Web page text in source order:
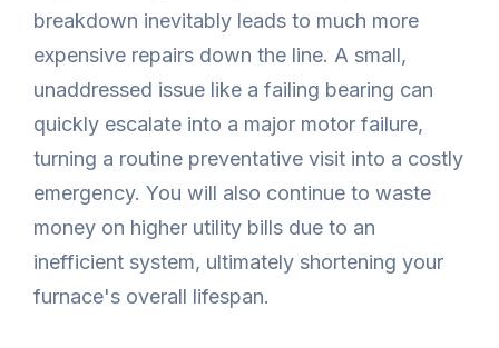
breakdown inevitably leads to much more
expensive repairs down the line. A small,
unaddressed issue like a failing bearing can
quickly escalate into a major motor failure,
turning a routine preventative visit into a costly
emergency. You will also continue to waste
money on higher utility bills due to an
inefficient system, ultimately shortening your
furnace's overall lifespan.